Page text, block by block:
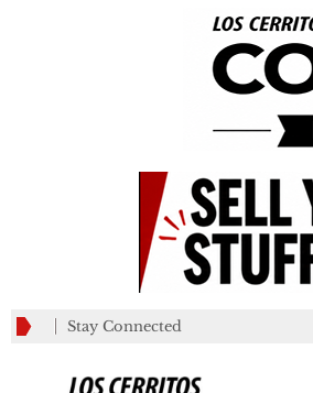
Stay Connected